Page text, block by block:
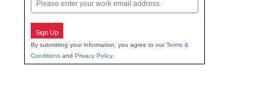
Sign Up
By submitting your information, you agree to ourTerms &
Conditions and Privacy Policy.